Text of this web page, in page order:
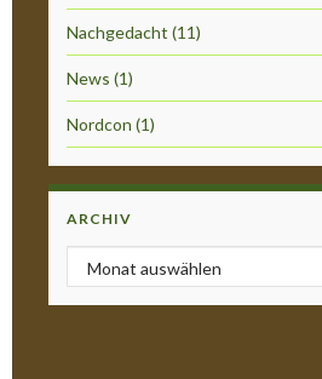
Nachgedacht (11)
News (1)
Nordcon (1)
ARCHIV
Archiv